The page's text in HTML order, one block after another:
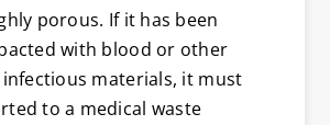
porous. If it has been
with blood or other
materials, it must
to a medical waste